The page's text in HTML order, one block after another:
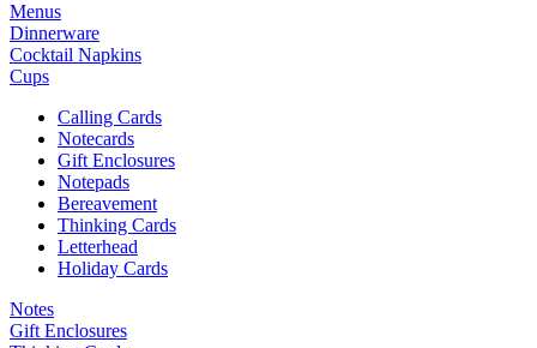
Menus
Dinnerware
Cocktail Napkins
Cups
Calling Cards
Notecards
Gift Enclosures
Notepads
Bereavement
Thinking Cards
Letterhead
Holiday Cards
Notes
Gift Enclosures